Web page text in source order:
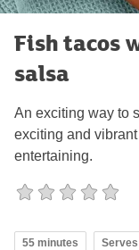
Fish tacos
salsa
An exciting way to
exciting and vibrant
entertaining.
55 minutes